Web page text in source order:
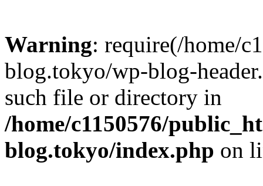
Warning: require(/home/
blog.tokyo/wp-blog-
such file or directory in
/home/c1150576/
blog.tokyo/index.php on